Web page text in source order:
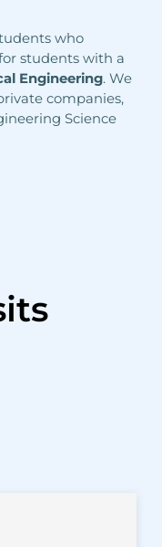
who
students with a
Engineering. We
companies,
Science